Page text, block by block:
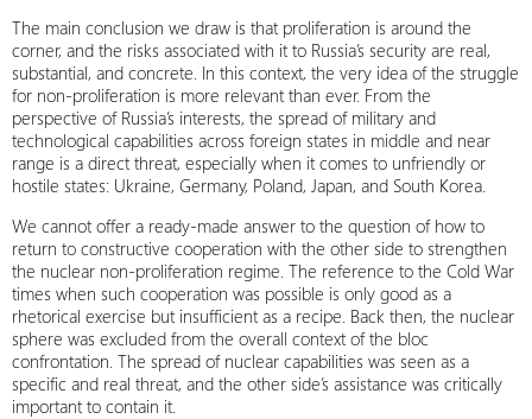
The main conclusion we draw is that proliferation is around the
corner, and the risks associated with it to Russia’s security are real,
substantial, and concrete. In this context, the very idea of the struggle
for non-proliferation is more relevant than ever. From the
perspective of Russia’s interests, the spread of military and
technological capabilities across foreign states in middle and near
range is a direct threat, especially when it comes to unfriendly or
hostile states: Ukraine, Germany, Poland, Japan, and South Korea.
We cannot offer a ready‑made answer to the question of how to
return to constructive cooperation with the other side to strengthen
the nuclear non-proliferation regime. The reference to the Cold War
times when such cooperation was possible is only good as a
rhetorical exercise but insufficient as a recipe. Back then, the nuclear
sphere was excluded from the overall context of the bloc
confrontation. The spread of nuclear capabilities was seen as a
specific and real threat, and the other side’s assistance was critically
important to contain it.